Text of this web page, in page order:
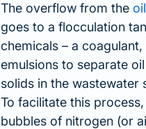
The overflow from the
goes to a flocculation
chemicals – a
emulsions to separate
solids in the wastewater
To facilitate this
bubbles of nitrogen (or